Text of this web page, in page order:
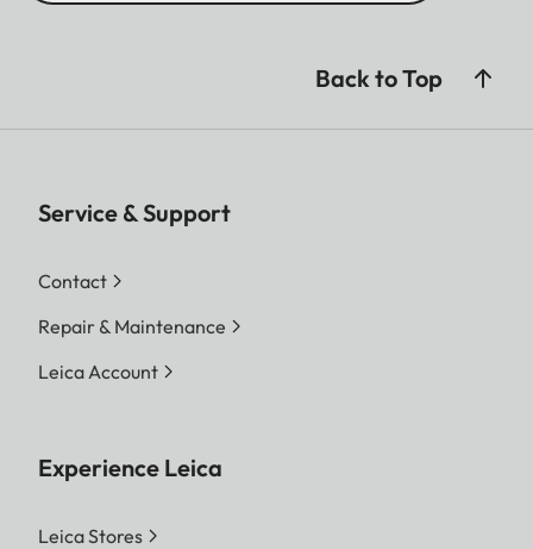
Back to Top
Service & Support
Contact
Repair & Maintenance
Leica Account
Experience Leica
Leica Stores